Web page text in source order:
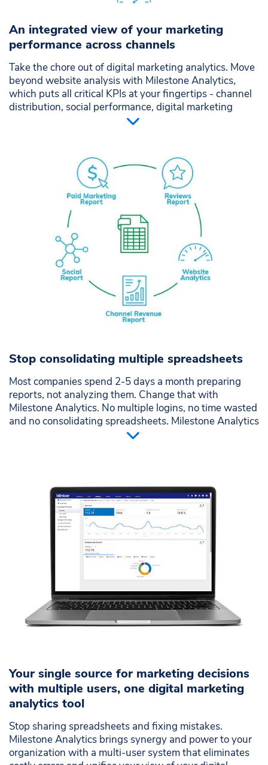
An integrated view of your marketing
performance across channels
Take the chore out of digital marketing analytics. Move
beyond website analysis with Milestone Analytics,
which puts all critical KPIs at your fingertips - channel
distribution, social performance, digital marketing
campaigns, reviews and more. All your marketing
Single-source performance view across all marketing
Integrate data from your website and marketing
distribution channels
Google, Bing PPC, reviews, social, local, leads, email
and phone tracking
Stop consolidating multiple spreadsheets
Most companies spend 2-5 days a month preparing
reports, not analyzing them. Change that with
Milestone Analytics. No multiple logins, no time wasted
and no consolidating spreadsheets. Milestone Analytics
makes understanding your digital presence simple,
Centralize marketing channels in an easy to view
dashboard
Integrated reports save time and effort
Prevent costly human mistakes
Your single source for marketing decisions
with multiple users, one digital marketing
analytics tool
Stop sharing spreadsheets and fixing mistakes.
Milestone Analytics brings synergy and power to your
organization with a multi-user system that eliminates